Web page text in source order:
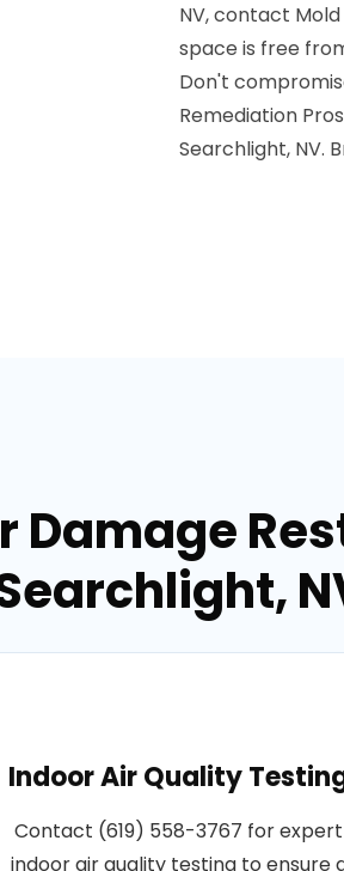
NV, contact
space is free
Don't
Remediation
Searchlight, NV.
Damage
Indoor Air Quality
Contact (619) 558-3767 for expert
indoor air quality testing to ensure